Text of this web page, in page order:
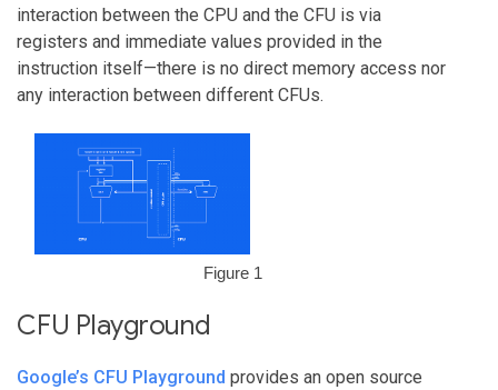
interaction between the CPU and the CFU is via
registers and immediate values provided in the
instruction itself—there is no direct memory access nor
any interaction between different CFUs.
Figure 1
CFU Playground
Google’s CFU Playground provides an open source